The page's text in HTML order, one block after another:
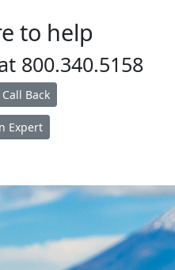
to help
800.340.5158
Back
Expert